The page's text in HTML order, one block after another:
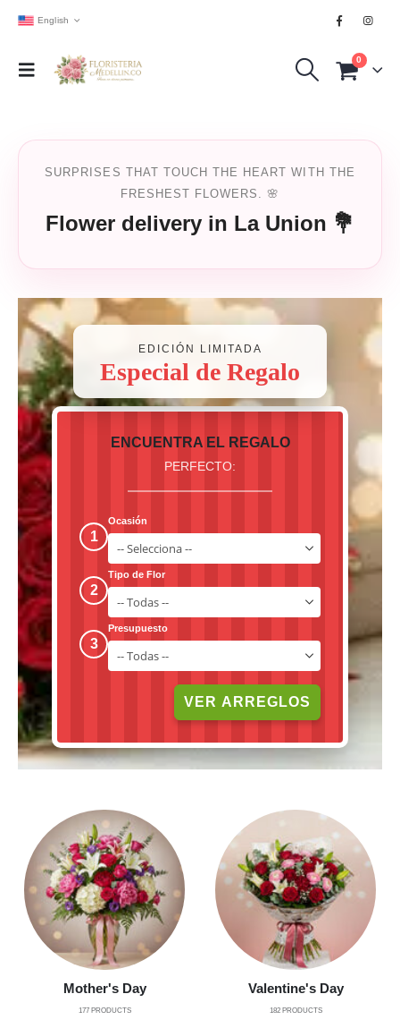
English
0
SURPRISES THAT TOUCH THE HEART WITH THE
FRESHEST FLOWERS. 🌸
Flower delivery in La Union 💐
EDICIÓN LIMITADA
Especial de Regalo
ENCUENTRA EL REGALO
PERFECTO:
1
Ocasión
2
Tipo de Flor
3
Presupuesto
VER ARREGLOS
Mother's Day
177PRODUCTS
Valentine's Day
182PRODUCTS